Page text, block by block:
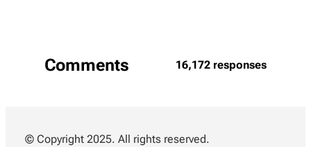
Comments 16,172 responses
© Copyright 2025. All rights reserved.